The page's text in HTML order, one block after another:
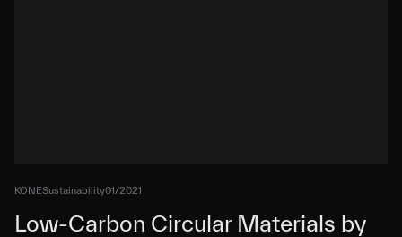
KONESustainability01/2021
Low-Carbon Circular Materials by